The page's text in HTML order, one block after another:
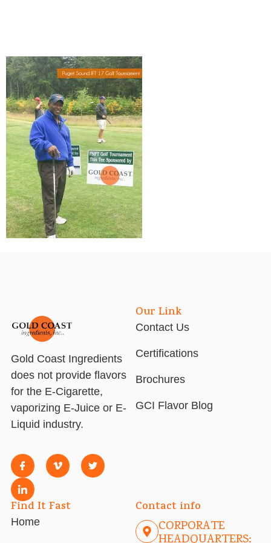
Gold Coast Ingredients
does not provide flavors
for the E-Cigarette,
vaporizing E-Juice or E-
Liquid industry.
Our Link
Contact Us
Certifications
Brochures
GCI Flavor Blog
Find It Fast
Home
Contact info
CORPORATE